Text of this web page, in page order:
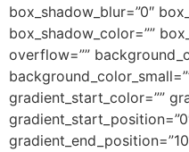
box_shadow_blur=”0″
box_shadow_color=””
overflow=””
gradient_start_color=””